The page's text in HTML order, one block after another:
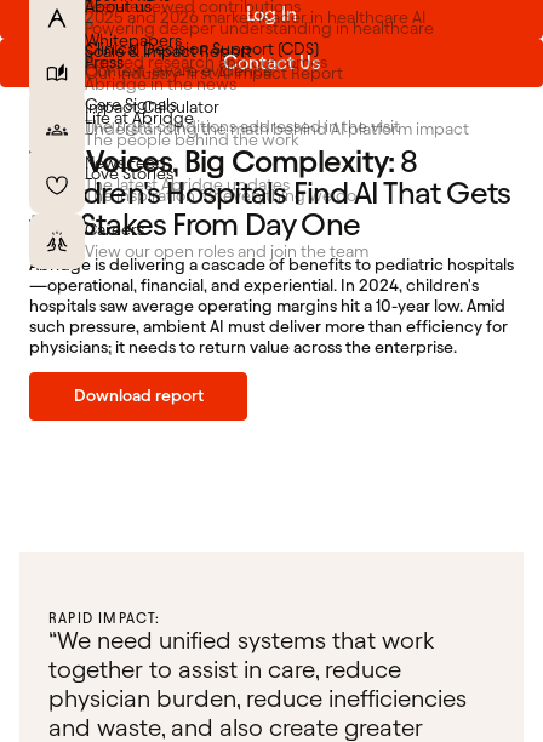
FEATURES
Clinical Decision Support (CDS)
Context-aware evidence
Care Signals
The right conditions addressed in the visit
Peer-reviewed contributions
Whitepapers
Applied research and outcomes
2025 and 2026 market leader in healthcare AI
Scale & Impact Report
Our industry-first AI Impact Report
Impact Calculator
Understanding the math behind AI platform impact
News Feed
The latest Abridge updates
About us
Powering deeper understanding in healthcare
Press
Abridge in the news
Life at Abridge
The people behind the work
Love Stories
The inspiration for everything we do
Careers
View our open roles and join the team
Log In
Contact Us
Tiny Voices, Big Complexity: 8
Children's Hospitals Find AI That Gets
the Stakes From Day One
Abridge is delivering a cascade of benefits to pediatric hospitals
—operational, financial, and experiential. In 2024, children's
hospitals saw average operating margins hit a 10-year low. Amid
such pressure, ambient AI must deliver more than efficiency for
physicians; it needs to return value across the enterprise.
Download report
RAPID IMPACT:
“We need unified systems that work
together to assist in care, reduce
physician burden, reduce inefficiencies
and waste, and also create greater